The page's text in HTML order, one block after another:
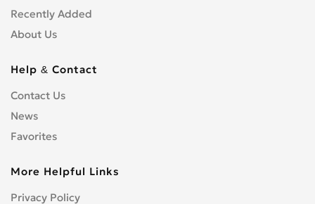
Recently Added
About Us
Help & Contact
Contact Us
News
Favorites
More Helpful Links
Privacy Policy